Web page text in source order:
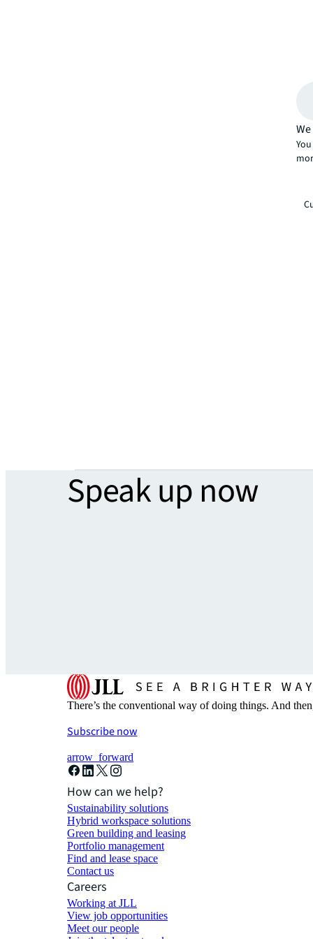
Speak up now
There’s the conventional way of doing things. And
Subscribe now
arrow_forward
How can we help?
Sustainability solutions
Hybrid workspace solutions
Green building and leasing
Portfolio management
Find and lease space
Contact us
Careers
Working at JLL
View job opportunities
Meet our people